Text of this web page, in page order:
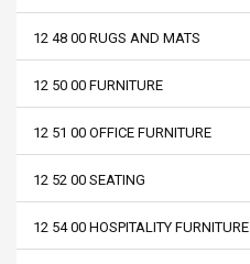
12 48 00 RUGS AND MATS
12 50 00 FURNITURE
12 51 00 OFFICE FURNITURE
12 52 00 SEATING
12 54 00 HOSPITALITY FURNITURE